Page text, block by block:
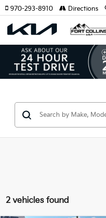
970-293-8910 Directions
2 vehicles found